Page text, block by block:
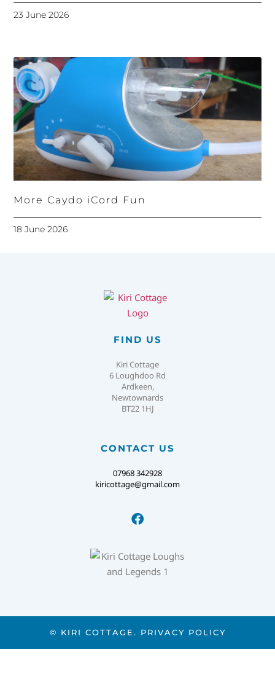
23 June 2026
More Caydo iCord Fun
18 June 2026
FIND US
Kiri Cottage
6 Loughdoo Rd
Ardkeen,
Newtownards
BT22 1HJ
CONTACT US
07968 342928
kiricottage@gmail.com
© KIRI COTTAGE. PRIVACY POLICY